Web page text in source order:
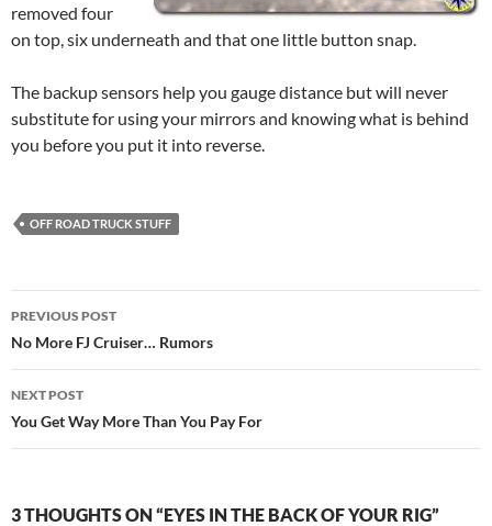
removed four
on top, six underneath and that one little button snap.
The backup sensors help you gauge distance but will never
substitute for using your mirrors and knowing what is behind
you before you put it into reverse.
OFF ROAD TRUCK STUFF
Post
navigation
PREVIOUS POST
No More FJ Cruiser… Rumors
NEXT POST
You Get Way More Than You Pay For
3 THOUGHTS ON “EYES IN THE BACK OF YOUR RIG”